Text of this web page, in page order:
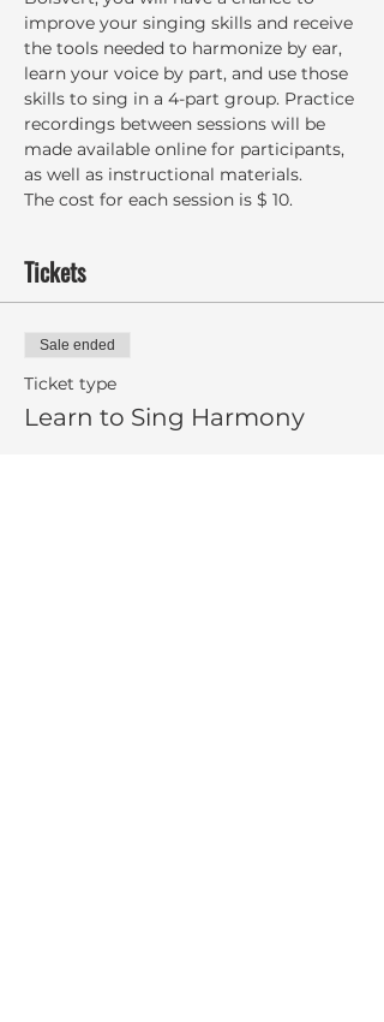
improve your singing skills and receive
the tools needed to harmonize by ear,
learn your voice by part, and use those
skills to sing in a 4-part group. Practice
recordings between sessions will be
made available online for participants,
as well as instructional materials.
The cost for each session is $ 10.
Tickets
Sale ended
Ticket type
Learn to Sing Harmony